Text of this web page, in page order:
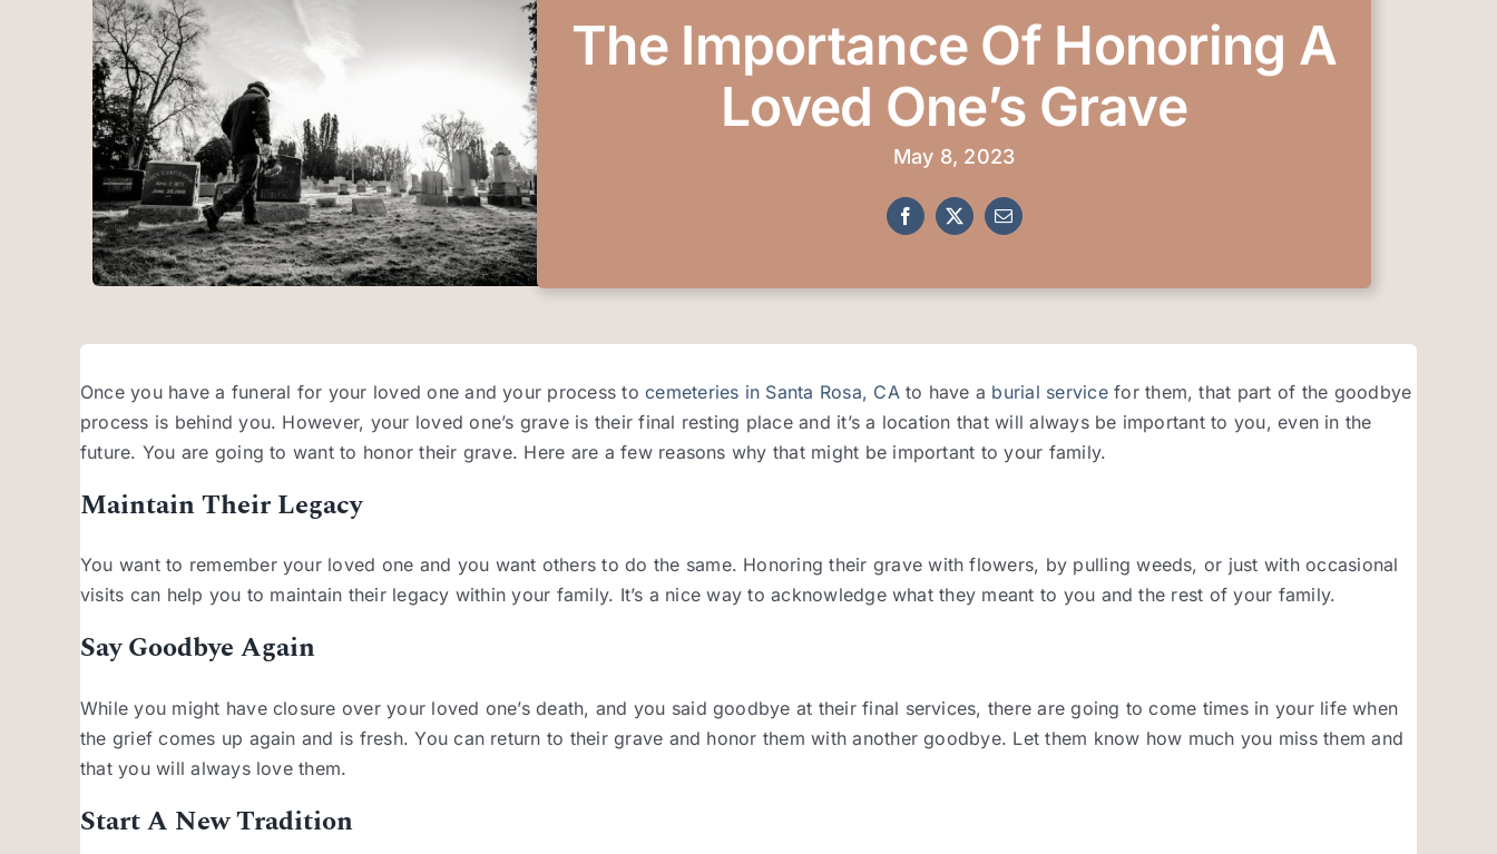
The Importance Of Honoring A
Loved One’s Grave
May 8, 2023
Once you have a funeral for your loved one and your process tocemeteries in Santa Rosa, CA to have a burial servicefor them, that part of the goodbye
process is behind you. However, your loved one’s grave is their final resting place and it’s a location that will always be important to you, even in the
future. You are going to want to honor their grave. Here are a few reasons why that might be important to your family.
Maintain Their Legacy
You want to remember your loved one and you want others to do the same. Honoring their grave with flowers, by pulling weeds, or just with occasional
visits can help you to maintain their legacy within your family. It’s a nice way to acknowledge what they meant to you and the rest of your family.
Say Goodbye Again
While you might have closure over your loved one’s death, and you said goodbye at their final services, there are going to come times in your life when
the grief comes up again and is fresh. You can return to their grave and honor them with another goodbye. Let them know how much you miss them and
that you will always love them.
Start A New Tradition